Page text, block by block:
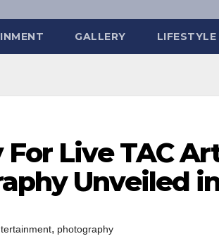
GALLERY LIFESTYLE
For Live TAC
Unveiled
, photography